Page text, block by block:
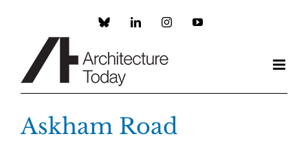
Custom LinkedInInstagramYouTube
Askham Road